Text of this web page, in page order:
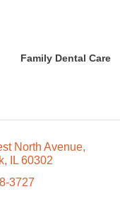
Family Dental Care
North Avenue
IL 60302
3727